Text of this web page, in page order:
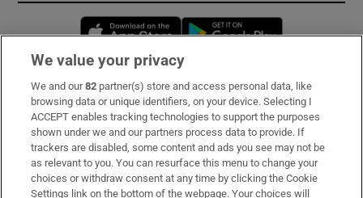
Opens in new window
Subscribe
Support
About Us
Irish Times Products & Services
We value your privacy
We and our82 partner(s) store and access personal data, like
browsing data or unique identifiers, on your device. Selecting I
ACCEPT enables tracking technologies to support the purposes
shown under we and our partners process data to provide. If
trackers are disabled, some content and ads you see may not be
as relevant to you. You can resurface this menu to change your
choices or withdraw consent at any time by clicking the Cookie
Settings link on the bottom of the webpage. Your choices will